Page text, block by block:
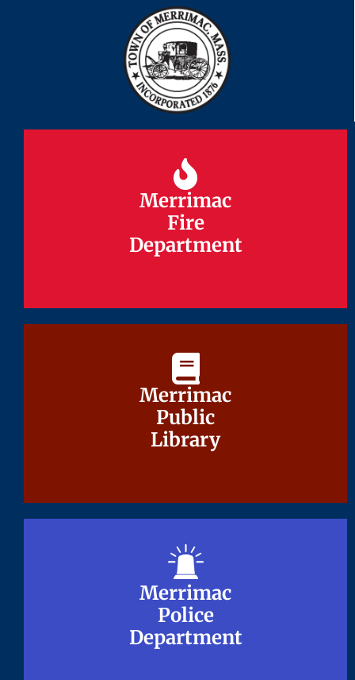
Merrimac
Fire
Department
Merrimac
Fire
Department
Merrimac
Public
Library
Merrimac
Public
Library
Merrimac
Police
Department
Merrimac
Police
Department